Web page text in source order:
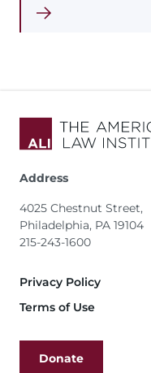
Address
4025 Chestnut Street,
Philadelphia, PA 19104
215-243-1600
Footer
Privacy Policy
Terms of Use
Donate